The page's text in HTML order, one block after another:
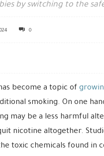
by switching to the
0
become a topic of
smoking. On one
may be a less harmful
nicotine altogether.
toxic chemicals found in